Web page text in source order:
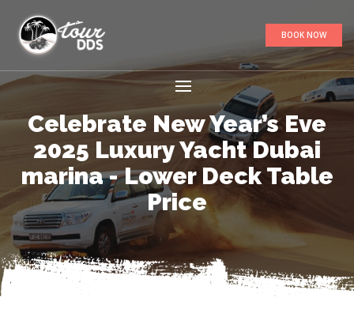
BOOK NOW
Celebrate New Year’s Eve
2025 Luxury Yacht Dubai
marina - Lower Deck Table
Price